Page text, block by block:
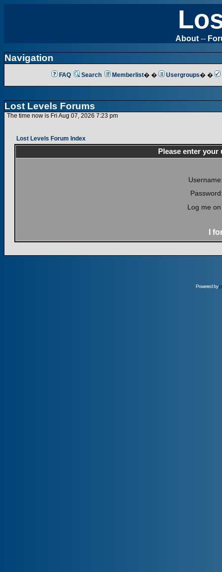
About --
Navigation
FAQ Search Memberlist� � Usergroups� �
Lost Levels Forums
The time now is Fri Aug 07, 2026 7:23 pm
Lost Levels Forum Index
Please enter
Log me
I
Powered by